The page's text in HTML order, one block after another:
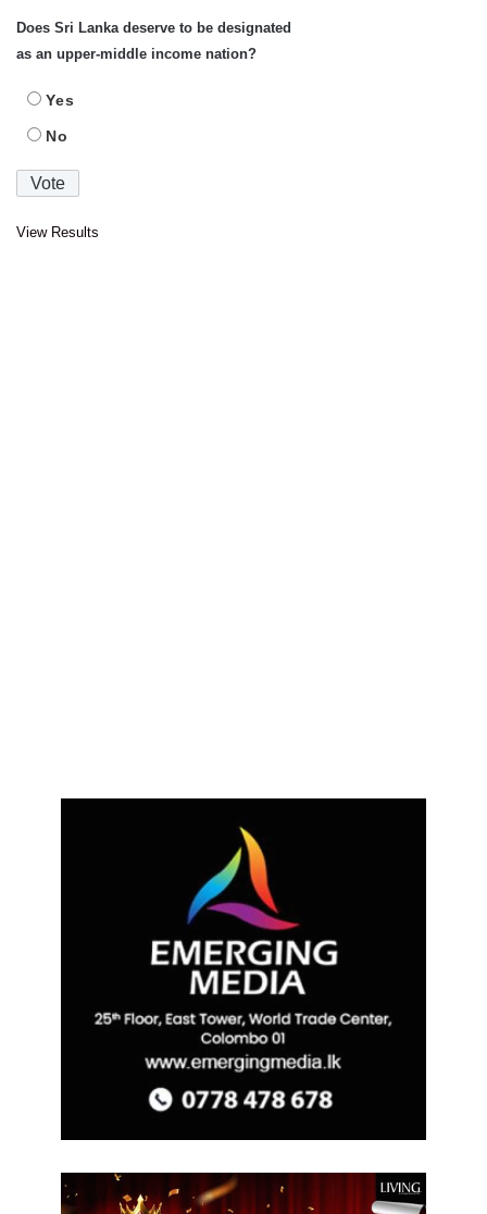
Does Sri Lanka deserve to be designated
as an upper-middle income nation?
Yes
No
View Results